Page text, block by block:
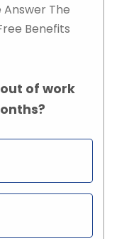
Answer The
Benefits
of work